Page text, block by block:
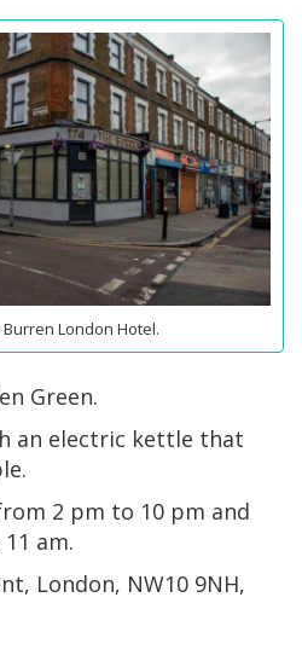
Burren London Hotel.
Green.
an electric kettle that
2 pm to 10 pm and
am.
London, NW10 9NH,